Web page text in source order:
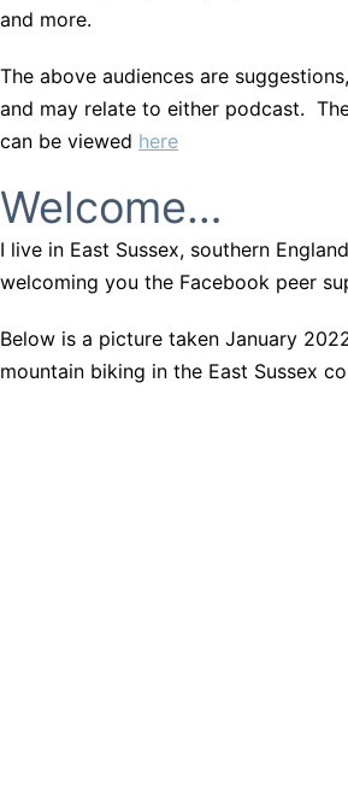
and more.
The above audiences are
and may relate to either podcast.
can be viewed here
Welcome…
I live in East Sussex, southern
welcoming you the Facebook peer
Below is a picture taken January
mountain biking in the East Sussex